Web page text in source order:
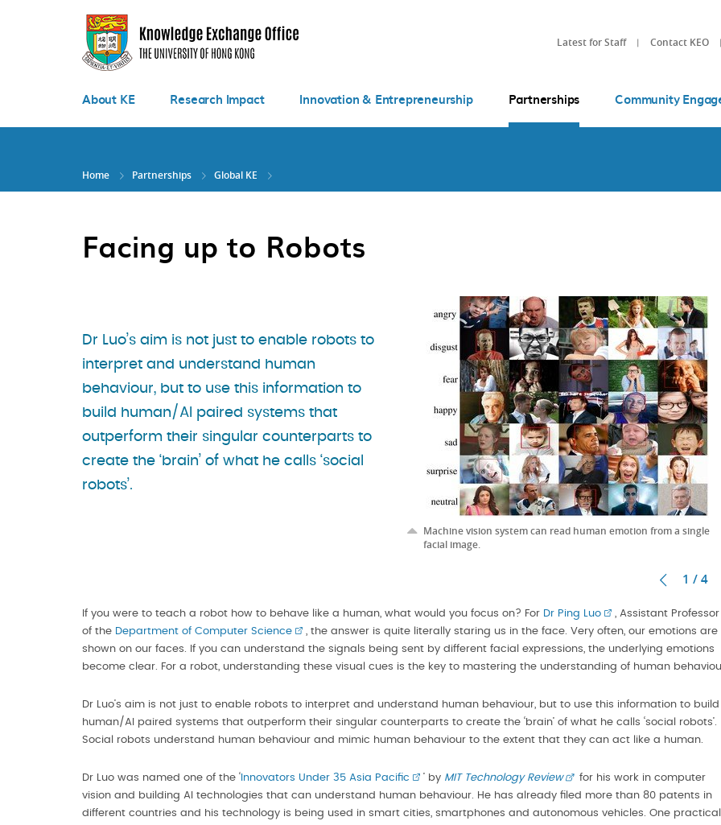
Latest for Staff Contact KEO
About KE Research Impact Innovation & Entrepreneurship Partnerships Community
Home Partnerships Global KE
Facing up to Robots
Dr Luo’s aim is not just to enable robots to
interpret and understand human
behaviour, but to use this information to
build human/AI paired systems that
outperform their singular counterparts to
create the ‘brain’ of what he calls ‘social
robots’.
Machine vision system can read human emotion from a single
facial image.
1 / 4
If you were to teach a robot how to behave like a human, what would you focus on? For Dr Ping Luo
, Assistant Professor
of the Department of Computer Science
, the answer is quite literally staring us in the face. Very often, our emotions are
shown on our faces. If you can understand the signals being sent by different facial expressions, the underlying emotions
become clear. For a robot, understanding these visual cues is the key to mastering the understanding of human
Dr Luo’s aim is not just to enable robots to interpret and understand human behaviour, but to use this information to build
human/AI paired systems that outperform their singular counterparts to create the ‘brain’ of what he calls ‘social robots’.
Social robots understand human behaviour and mimic human behaviour to the extent that they can act like a human.
Dr Luo was named one of the ‘ Innovators Under 35 Asia Pacific ’ by MIT Technology Review
for his work in computer
vision and building AI technologies that can understand human behaviour. He has already filed more than 80 patents in
different countries and his technology is being used in smart cities, smartphones and autonomous vehicles. One practical